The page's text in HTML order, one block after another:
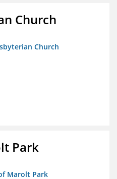
Church
Church
Park
Marolt Park